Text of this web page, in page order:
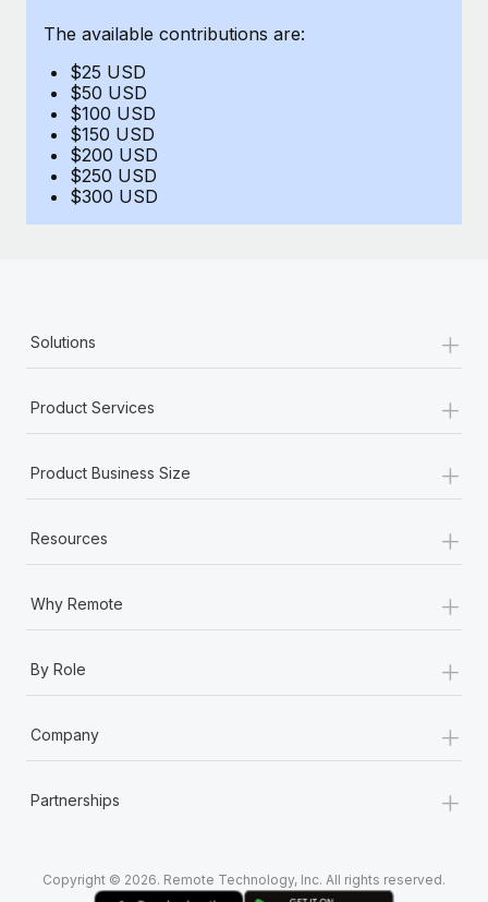
Explore the blog
BLOG POSTS
Why owned entities are key to maintaining
EOR compliance
Most teams hear "payroll implementation" and picture a
The available contributions are:
$25 USD
$50 USD
$100 USD
$150 USD
$200 USD
$250 USD
$300 USD
Solutions +
Product Services +
Product Business Size +
Resources +
Why Remote +
By Role +
Company +
Partnerships +
Copyright © 2026. Remote Technology, Inc. All rights reserved.